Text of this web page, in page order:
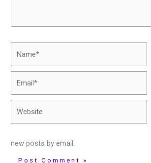
new posts by email.